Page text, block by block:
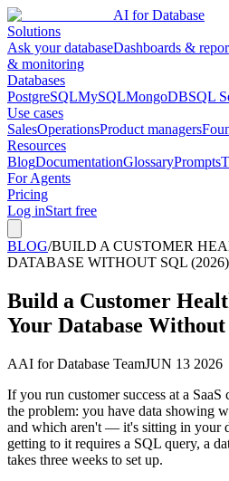
AI for Database
Solutions
Ask your databaseDashboards &
& monitoring
Databases
PostgreSQLMySQLMongoDBSQL
Use cases
SalesOperationsProduct managers
Resources
BlogDocumentationGlossaryPrompts
For Agents
Pricing
Log inStart free
BLOG/BUILD A CUSTOMER
DATABASE WITHOUT SQL (2026)
Build a Customer
Your Database
AAI for Database TeamJUN 13 2026
If you run customer success at a
the problem: you have data showing
and which aren't — it's sitting in your
getting to it requires a SQL query, a
takes three weeks to set up.